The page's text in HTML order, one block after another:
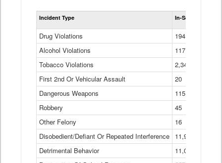
Incident Type In-School
Drug Violations
194
Alcohol Violations
117
Tobacco Violations
2,340
First 2nd Or Vehicular Assault
20
Dangerous Weapons
115
Robbery
45
Other Felony
16
Disobedient/Defiant Or Repeated Interference
11,921
Detrimental Behavior
11,040